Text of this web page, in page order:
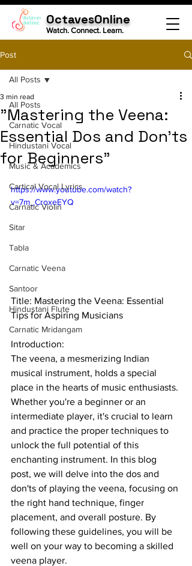
OctavesOnline
Watch. Connect. Learn.
Post
All Posts
Carnatic Vocal
Hindustani Vocal
Music & Academics
Cartical Vocal Lyrics
Carnatic Violin
Sitar
Tabla
Carnatic Veena
Santoor
Hindustani Flute
Carnatic Mridangam
All Posts
"Mastering the Veena:
Essential Dos and Don'ts
for Beginners"
3 min read
https://www.youtube.com/watch?
v=7m_CroxeEYQ
Title: Mastering the Veena: Essential
Tips for Aspiring Musicians
Introduction:
The veena, a mesmerizing Indian
musical instrument, holds a special
place in the hearts of music enthusiasts.
Whether you're a beginner or an
intermediate player, it's crucial to learn
and practice the proper techniques to
unlock the full potential of this
enchanting instrument. In this blog
post, we will delve into the dos and
don'ts of playing the veena, focusing on
the right hand technique, finger
placement, and overall posture. By
following these guidelines, you will be
well on your way to becoming a skilled
veena player.